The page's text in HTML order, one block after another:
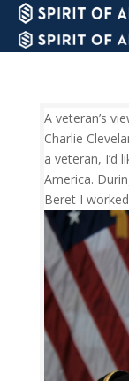
A veteran’s
Charlie
a veteran, I’d
America.
Beret I